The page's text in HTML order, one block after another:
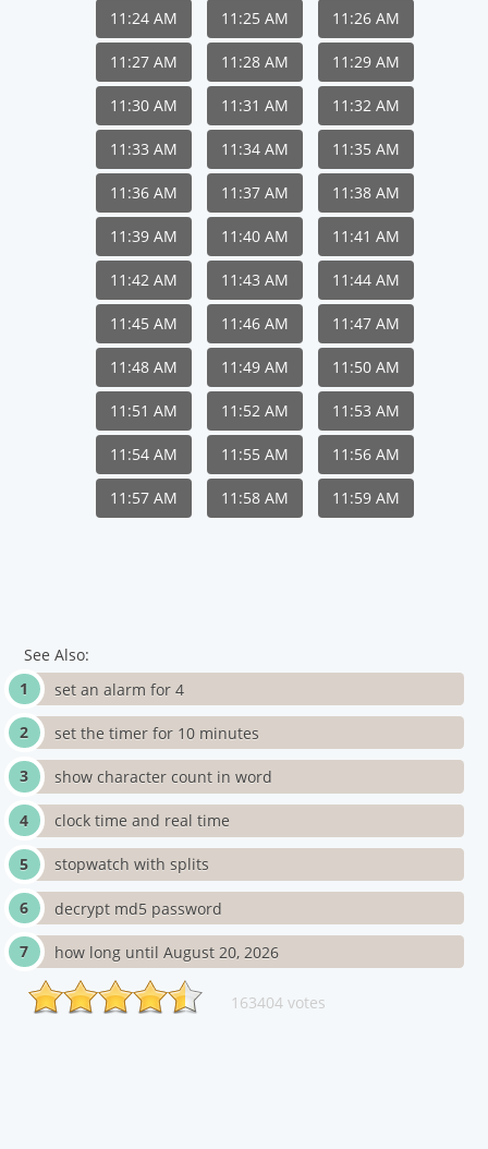
11:24 AM 11:25 AM 11:26 AM
11:27 AM 11:28 AM 11:29 AM
11:30 AM 11:31 AM 11:32 AM
11:33 AM 11:34 AM 11:35 AM
11:36 AM 11:37 AM 11:38 AM
11:39 AM 11:40 AM 11:41 AM
11:42 AM 11:43 AM 11:44 AM
11:45 AM 11:46 AM 11:47 AM
11:48 AM 11:49 AM 11:50 AM
11:51 AM 11:52 AM 11:53 AM
11:54 AM 11:55 AM 11:56 AM
11:57 AM 11:58 AM 11:59 AM
See Also:
set an alarm for 4
set the timer for 10 minutes
show character count in word
clock time and real time
stopwatch with splits
decrypt md5 password
how long until August 20, 2026
163404 votes